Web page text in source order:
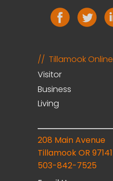
Tillamook Online
Visitor
Business
Living
208 Main Avenue
Tillamook OR 97141
503-842-7525